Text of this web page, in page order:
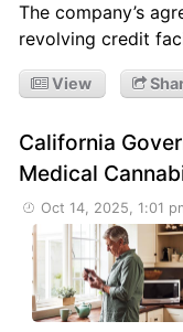
The company’s
revolving credit
View
California
Medical
Oct 14, 2025, 1:01